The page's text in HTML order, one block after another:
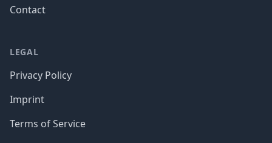
Contact
LEGAL
Privacy Policy
Imprint
Terms of Service